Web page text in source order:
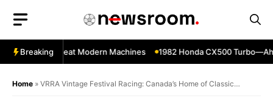
content
Breaking
That Still Beat Modern Machines 1982 Honda CX500
Home » VRRA Vintage Festival Racing: Canada’s Home of Classic